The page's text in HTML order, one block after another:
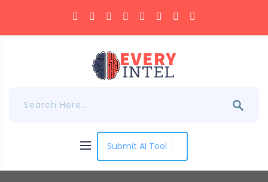
Submit AI Tool